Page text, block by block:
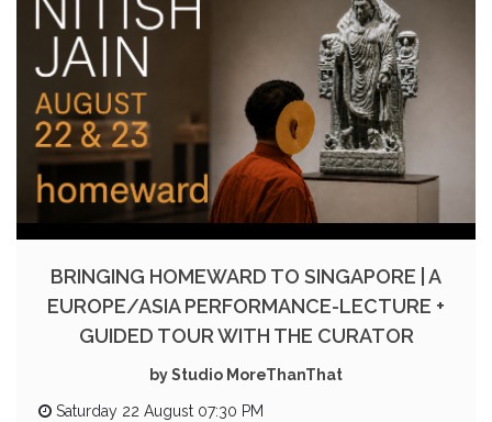
BRINGING HOMEWARD TO SINGAPORE | A
EUROPE/ASIA PERFORMANCE-LECTURE +
GUIDED TOUR WITH THE CURATOR
by Studio MoreThanThat
Saturday 22 August 07:30 PM